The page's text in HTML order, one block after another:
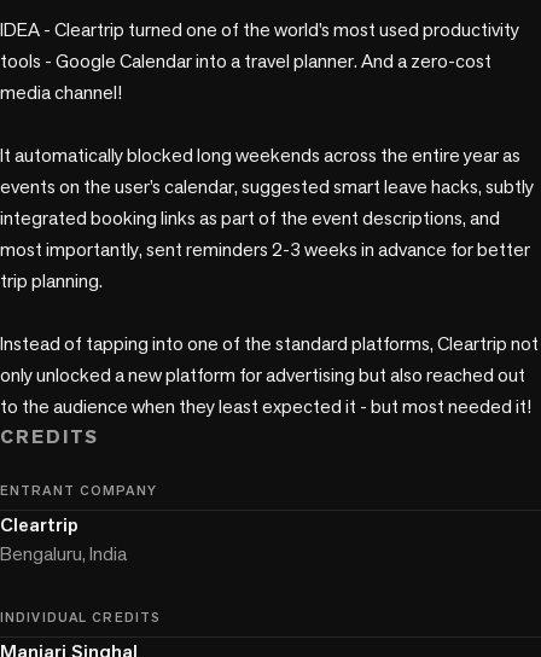
IDEA - Cleartrip turned one of the world’s most used productivity
tools - Google Calendar into a travel planner. And a zero-cost
media channel!
It automatically blocked long weekends across the entire year as
events on the user’s calendar, suggested smart leave hacks, subtly
integrated booking links as part of the event descriptions, and
most importantly, sent reminders 2-3 weeks in advance for better
trip planning.
Instead of tapping into one of the standard platforms, Cleartrip not
only unlocked a new platform for advertising but also reached out
CREDITS
ENTRANT COMPANY
Cleartrip
Bengaluru, India
INDIVIDUAL CREDITS
Manjari Singhal